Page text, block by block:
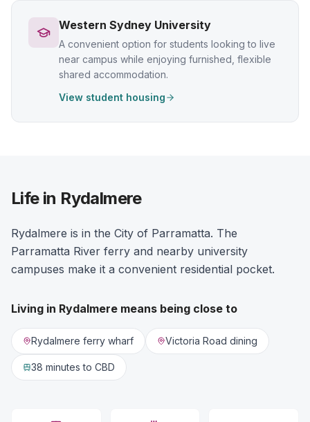
Western Sydney University
A convenient option for students looking to live
near campus while enjoying furnished, flexible
shared accommodation.
View student housing
Life in Rydalmere
Rydalmere is in the City of Parramatta. The
Parramatta River ferry and nearby university
campuses make it a convenient residential pocket.
Living in Rydalmere means being close to
Rydalmere ferry wharf Victoria Road dining
38 minutes to CBD